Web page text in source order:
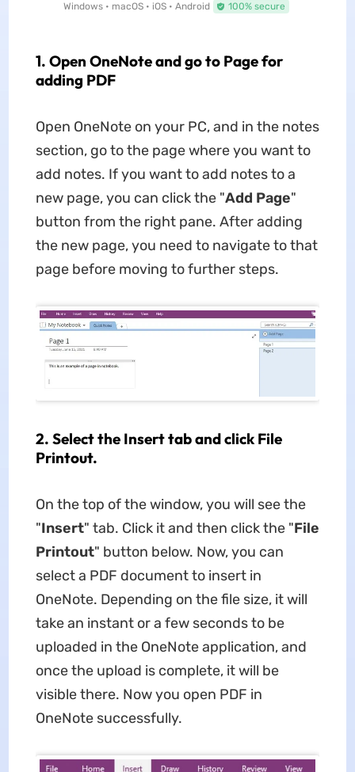
Windows • macOS • iOS • Android 100% secure
1. Open OneNote and go to Page for
adding PDF
Open OneNote on your PC, and in the notes
section, go to the page where you want to
add notes. If you want to add notes to a
new page, you can click the "Add Page"
button from the right pane. After adding
the new page, you need to navigate to that
page before moving to further steps.
2. Select the Insert tab and click File
Printout.
On the top of the window, you will see the
"Insert" tab. Click it and then click the "File
Printout" button below. Now, you can
select a PDF document to insert in
OneNote. Depending on the file size, it will
take an instant or a few seconds to be
uploaded in the OneNote application, and
once the upload is complete, it will be
visible there. Now you open PDF in
OneNote successfully.